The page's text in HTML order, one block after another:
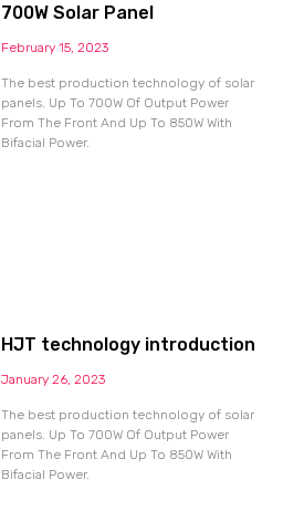
700W Solar Panel
February 15, 2023
The best production technology of solar
panels. Up To 700W Of Output Power
From The Front And Up To 850W With
Bifacial Power.
HJT technology introduction
January 26, 2023
The best production technology of solar
panels. Up To 700W Of Output Power
From The Front And Up To 850W With
Bifacial Power.